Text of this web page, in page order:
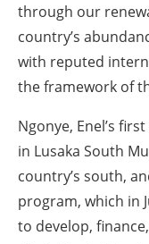
through our
country’s
with reputed
the framework of
Ngonye, Enel’s
in Lusaka South
country’s south,
program, which in
to develop,